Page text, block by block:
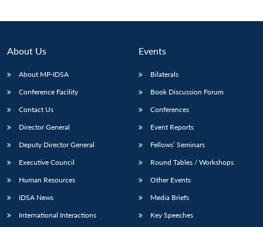
LIBRARY
Open
MP-
IDSA
menu
Publications
Open
Membership
Open
About Us
About MP-IDSA
Conference Facility
Contact Us
Director General
Deputy Director General
Executive Council
Human Resources
IDSA News
International Interactions
Events
Bilaterals
Book Discussion Forum
Conferences
Event Reports
Fellows’ Seminars
Round Tables / Workshops
Other Events
Media Briefs
Key Speeches